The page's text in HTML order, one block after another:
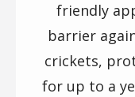
friendly
barrier
crickets,
for up to a